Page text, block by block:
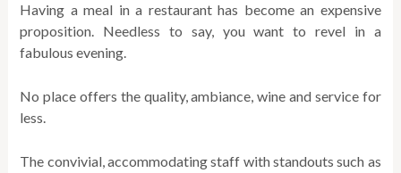
Having a meal in a restaurant has become an expensive
proposition. Needless to say, you want to revel in a
fabulous evening.
No place offers the quality, ambiance, wine and service for
less.
The convivial, accommodating staff with standouts such as